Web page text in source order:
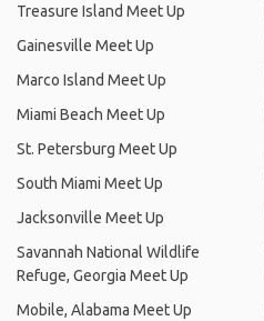
Treasure Island Meet Up
Gainesville Meet Up
Marco Island Meet Up
Miami Beach Meet Up
St. Petersburg Meet Up
South Miami Meet Up
Jacksonville Meet Up
Savannah National Wildlife
Refuge, Georgia Meet Up
Mobile, Alabama Meet Up